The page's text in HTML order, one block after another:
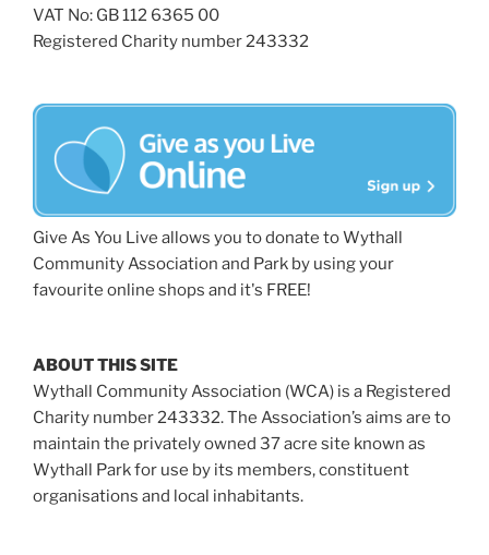
VAT No: GB 112 6365 00
Registered Charity number 243332
Give As You Live allows you to donate to Wythall
Community Association and Park by using your
favourite online shops and it's FREE!
ABOUT THIS SITE
Wythall Community Association (WCA) is a Registered
Charity number 243332. The Association’s aims are to
maintain the privately owned 37 acre site known as
Wythall Park for use by its members, constituent
organisations and local inhabitants.